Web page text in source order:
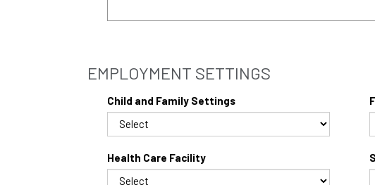
EMPLOYMENT SETTINGS
Child and Family Settings
Health Care Facility